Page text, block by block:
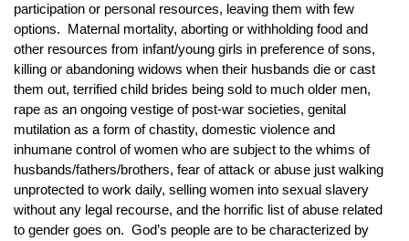
participation or personal resources, leaving them with few
options. Maternal mortality, aborting or withholding food and
other resources from infant/young girls in preference of sons,
killing or abandoning widows when their husbands die or cast
them out, terrified child brides being sold to much older men,
rape as an ongoing vestige of post-war societies, genital
mutilation as a form of chastity, domestic violence and
inhumane control of women who are subject to the whims of
husbands/fathers/brothers, fear of attack or abuse just walking
unprotected to work daily, selling women into sexual slavery
without any legal recourse, and the horrific list of abuse related
to gender goes on. God’s people are to be characterized by